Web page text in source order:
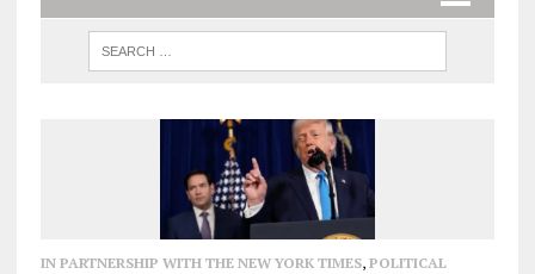
IN PARTNERSHIP WITH THE NEW YORK TIMES, POLITICAL